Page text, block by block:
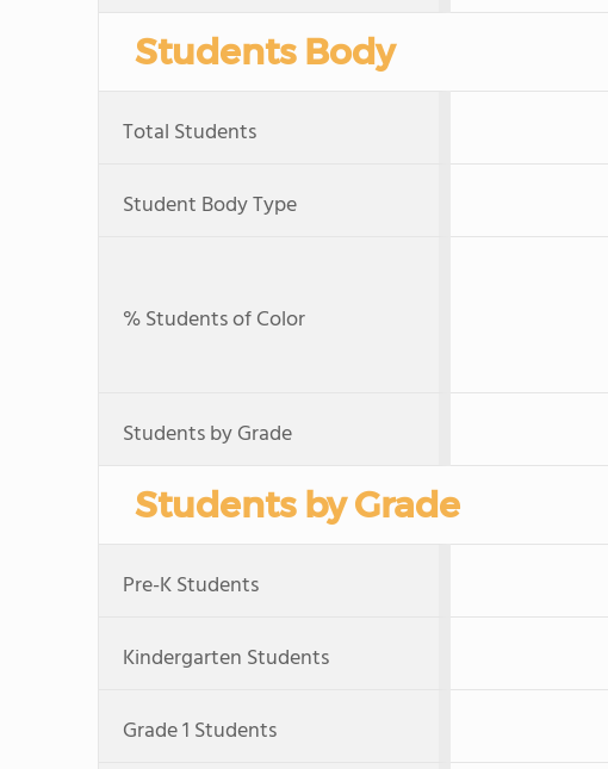
Students Body
Total Students
Student Body Type
% Students of Color
Students by Grade
Students by Grade
Pre-K Students
Kindergarten Students
Grade 1 Students